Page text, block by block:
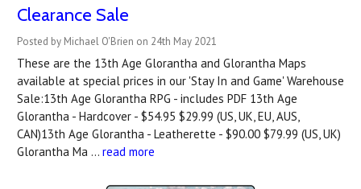
Clearance Sale
Posted by Michael O'Brien on 24th May 2021
These are the 13th Age Glorantha and Glorantha Maps
available at special prices in our 'Stay In and Game' Warehouse
Sale:13th Age Glorantha RPG - includes PDF 13th Age
Glorantha - Hardcover - $54.95 $29.99 (US, UK, EU, AUS,
CAN)13th Age Glorantha - Leatherette - $90.00 $79.99 (US, UK)
Glorantha Ma … read more